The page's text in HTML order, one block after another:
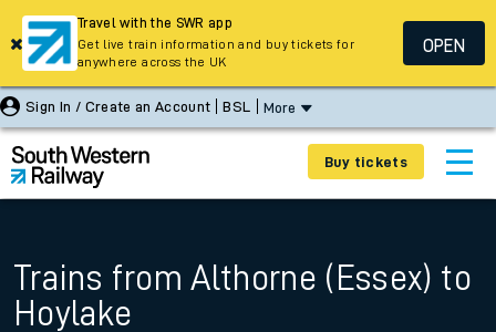
Sign In / Create an Account BSL More
Buy tickets
Trains from Althorne (Essex) to
Hoylake
Travel with the SWR app
Get live train information and buy tickets for
anywhere across the UK
OPEN